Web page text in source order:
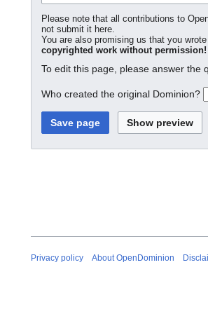
Please note that all contributions to
not submit it here.
You are also promising us that you
copyrighted work without permission!
To edit this page, please answer the
Who created the original Dominion?
Privacy policy About OpenDominion